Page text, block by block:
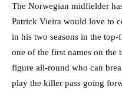
The Norwegian midfielder
Patrick Vieira would love to
in his two seasons in the
one of the first names on the
figure all-round who can
play the killer pass going